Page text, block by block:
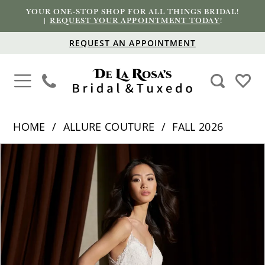
YOUR ONE-STOP SHOP FOR ALL THINGS BRIDAL!
|REQUEST YOUR APPOINTMENT TODAY!
REQUEST AN APPOINTMENT
HOME ALLURE COUTURE
FALL 2026
Products
Views
Carousel
Skip
to
end
PAUSE AUTOPLAY
PREVIOUS SLIDE
NEXT SLIDE
0
1
2